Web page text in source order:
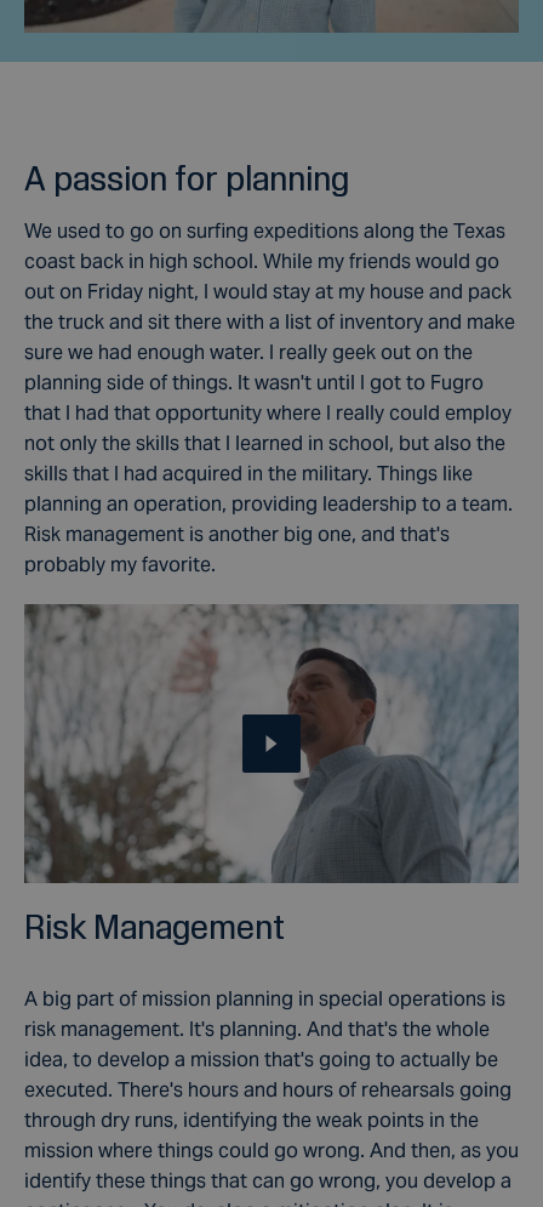
A passion for planning
We used to go on surfing expeditions along the Texas
coast back in high school. While my friends would go
out on Friday night, I would stay at my house and pack
the truck and sit there with a list of inventory and make
sure we had enough water. I really geek out on the
planning side of things. It wasn't until I got to Fugro
that I had that opportunity where I really could employ
not only the skills that I learned in school, but also the
skills that I had acquired in the military. Things like
planning an operation, providing leadership to a team.
Risk management is another big one, and that's
probably my favorite.
Risk Management
A big part of mission planning in special operations is
risk management. It's planning. And that's the whole
idea, to develop a mission that's going to actually be
executed. There's hours and hours of rehearsals going
through dry runs, identifying the weak points in the
mission where things could go wrong. And then, as you
identify these things that can go wrong, you develop a